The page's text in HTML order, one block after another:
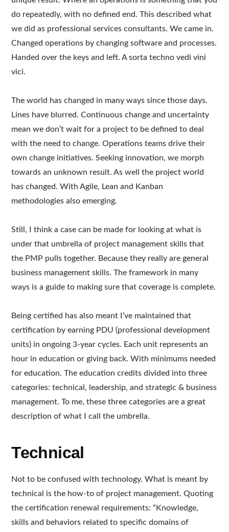
do repeatedly, with no defined end. This described what
we did as professional services consultants. We came in.
Changed operations by changing software and processes.
Handed over the keys and left. A sorta techno vedi vini
vici.
The world has changed in many ways since those days.
Lines have blurred. Continuous change and uncertainty
mean we don’t wait for a project to be defined to deal
with the need to change. Operations teams drive their
own change initiatives. Seeking innovation, we morph
towards an unknown result. As well the project world
has changed. With Agile, Lean and Kanban
methodologies also emerging.
Still, I think a case can be made for looking at what is
under that umbrella of project management skills that
the PMP pulls together. Because they really are general
business management skills. The framework in many
ways is a guide to making sure that coverage is complete.
Being certified has also meant I’ve maintained that
certification by earning PDU (professional development
units) in ongoing 3-year cycles. Each unit represents an
hour in education or giving back. With minimums needed
for education. The education credits divided into three
categories: technical, leadership, and strategic & business
management. To me, these three categories are a great
description of what I call the umbrella.
Technical
Not to be confused with technology. What is meant by
technical is the how-to of project management. Quoting
the certification renewal requirements: “Knowledge,
skills and behaviors related to specific domains of